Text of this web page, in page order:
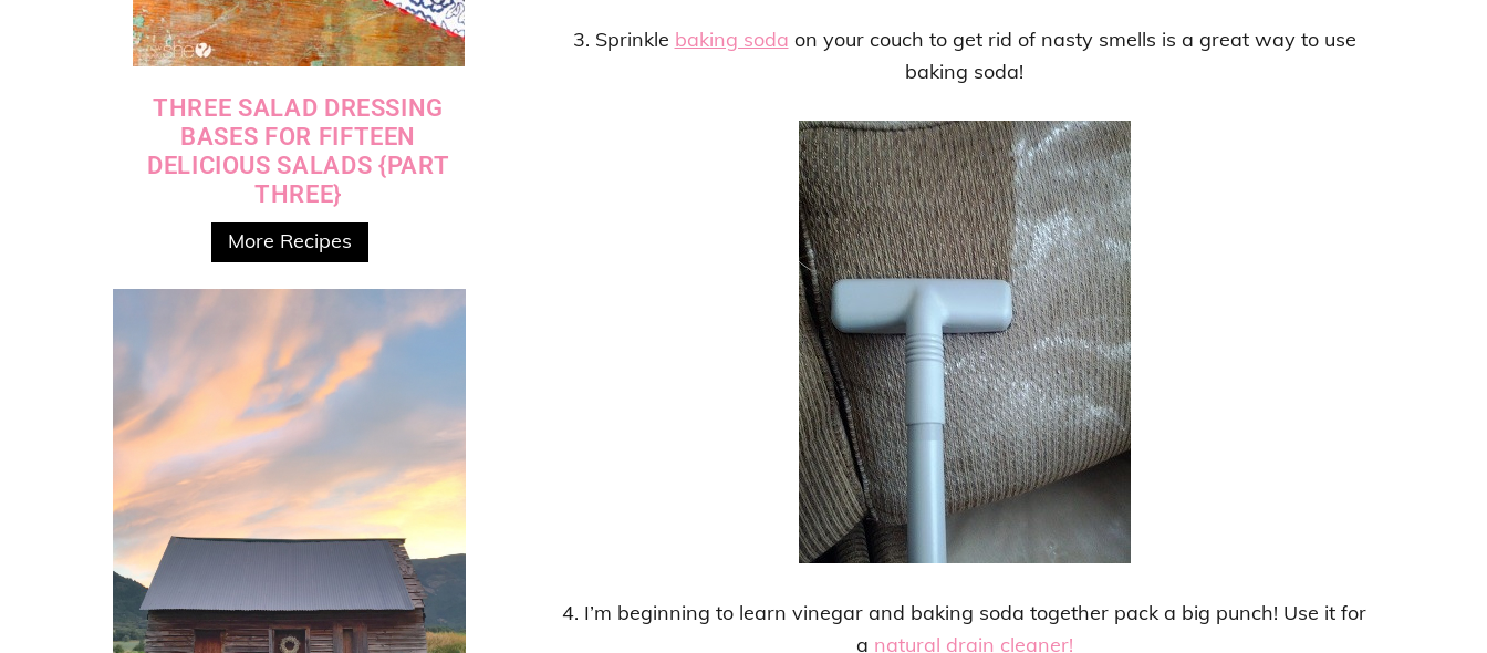
3. Sprinkle baking soda on your couch to get rid of nasty smells is a great way to use
baking soda!
4. I’m beginning to learn vinegar and baking soda together pack a big punch! Use it for
a natural drain cleaner!
THREE SALAD DRESSING
BASES FOR FIFTEEN
DELICIOUS SALADS {PART
THREE}
More Recipes